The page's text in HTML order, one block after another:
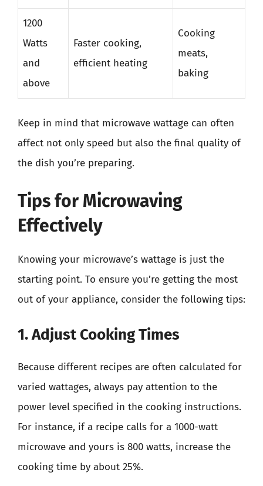
1200
Watts
and
above
Faster cooking,
efficient heating
Cooking
meats,
baking
Keep in mind that microwave wattage can often
affect not only speed but also the final quality of
the dish you’re preparing.
Tips for Microwaving
Effectively
Knowing your microwave’s wattage is just the
starting point. To ensure you’re getting the most
out of your appliance, consider the following tips:
1. Adjust Cooking Times
Because different recipes are often calculated for
varied wattages, always pay attention to the
power level specified in the cooking instructions.
For instance, if a recipe calls for a 1000-watt
microwave and yours is 800 watts, increase the
cooking time by about 25%.